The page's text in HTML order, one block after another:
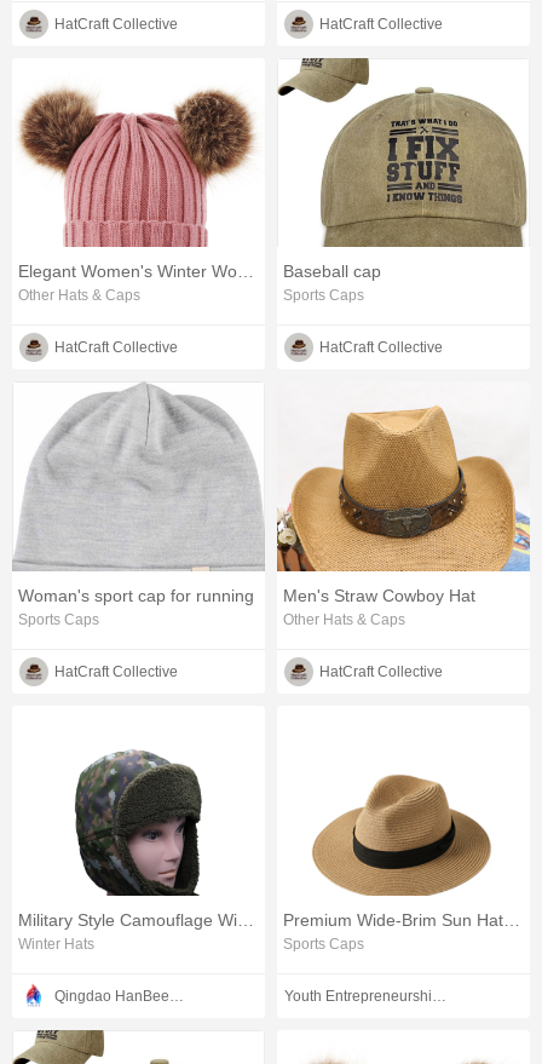
HatCraft Collective HatCraft Collective
Elegant Women's Winter Wool Hat for Cold Weather
Other Hats & Caps
HatCraft Collective
Baseball cap
Sports Caps
HatCraft Collective
Woman's sport cap for running
Sports Caps
HatCraft Collective
Men's Straw Cowboy Hat
Other Hats & Caps
HatCraft Collective
Winter Hats Sports Caps